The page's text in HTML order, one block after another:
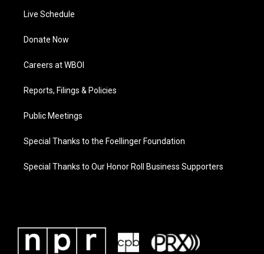
Live Schedule
Donate Now
Careers at WBOI
Reports, Filings & Policies
Public Meetings
Special Thanks to the Foellinger Foundation
Special Thanks to Our Honor Roll Business Supporters